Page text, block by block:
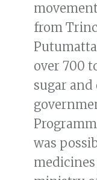
from
over 700
sugar
was